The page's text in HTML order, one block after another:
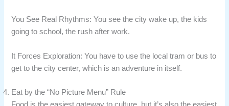
You See Real Rhythms: You see the city wake up, the kids
going to school, the rush after work.
It Forces Exploration: You have to use the local tram or bus to
get to the city center, which is an adventure in itself.
Eat by the “No Picture Menu” Rule